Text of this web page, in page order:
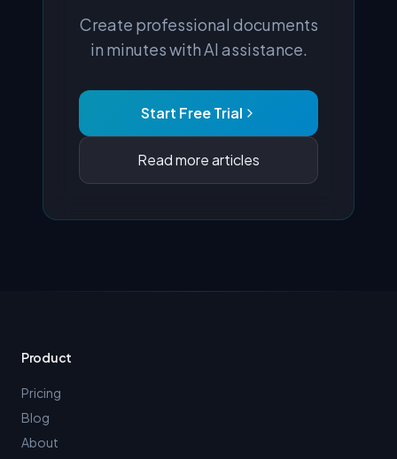
Create professional documents
in minutes with AI assistance.
Start Free Trial
Read more articles
Product
Pricing
Blog
About